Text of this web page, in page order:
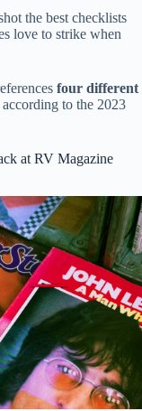
the best checklists
love to strike when
four different
to the 2023
at RV Magazine